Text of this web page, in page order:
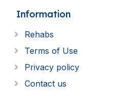
Information
Rehabs
Terms of Use
Privacy policy
Contact us